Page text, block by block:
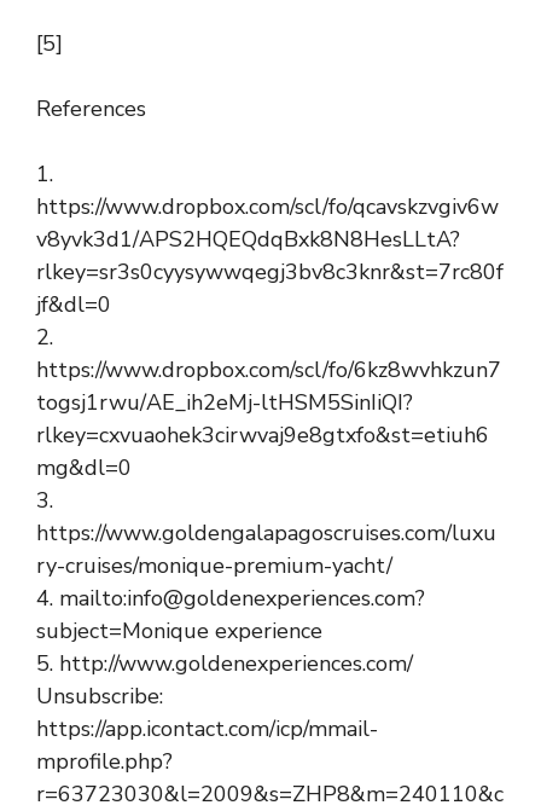
[5]
References
1.
https://www.dropbox.com/scl/fo/qcavskzvgiv6w
v8yvk3d1/APS2HQEQdqBxk8N8HesLLtA?
rlkey=sr3s0cyysywwqegj3bv8c3knr&st=7rc80f
jf&dl=0
2.
https://www.dropbox.com/scl/fo/6kz8wvhkzun7
togsj1rwu/AE_ih2eMj-ltHSM5SinIiQI?
rlkey=cxvuaohek3cirwvaj9e8gtxfo&st=etiuh6
mg&dl=0
3.
https://www.goldengalapagoscruises.com/luxu
ry-cruises/monique-premium-yacht/
4. mailto:info@goldenexperiences.com?
subject=Monique experience
5. http://www.goldenexperiences.com/
Unsubscribe:
https://app.icontact.com/icp/mmail-
mprofile.php?
r=63723030&l=2009&s=ZHP8&m=240110&c